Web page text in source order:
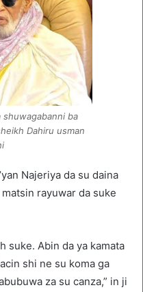
shuwagabanni ba
Dahiru usman
Najeriya da su daina
rayuwar da suke
suke. Abin da ya kamata
shi ne su koma ga
za su canza,” in ji